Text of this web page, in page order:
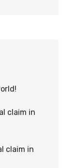
claim in
claim in